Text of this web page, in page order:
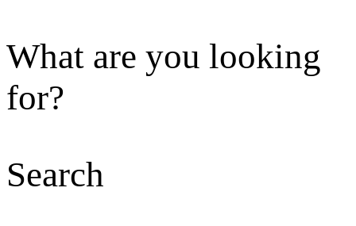
What are you looking
for?
Search